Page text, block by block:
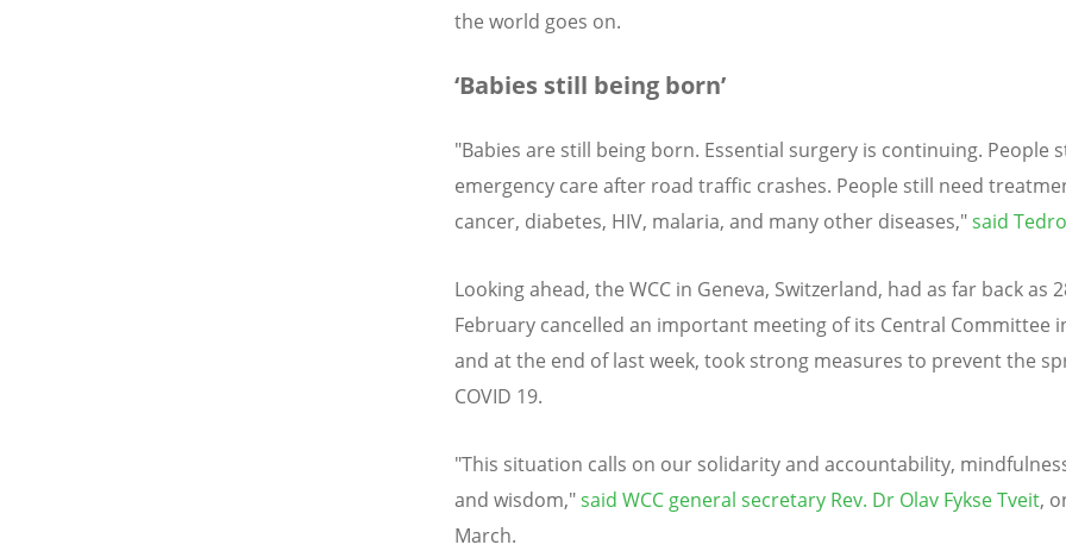
the world goes on.
‘Babies still being born’
"Babies are still being born. Essential surgery is continuing. People
emergency care after road traffic crashes. People still need
cancer, diabetes, HIV, malaria, and many other diseases,"said
Looking ahead, the WCC in Geneva, Switzerland, had as far back as
February cancelled an important meeting of its Central Committee
and at the end of last week, took strong measures to prevent the
COVID 19.
"This situation calls on our solidarity and accountability,
and wisdom,"said WCC general secretary Rev. Dr Olav Fykse Tveit,
March.